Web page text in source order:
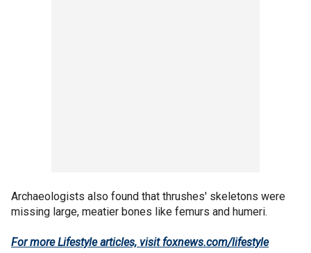
Archaeologists also found that thrushes' skeletons were
missing large, meatier bones like femurs and humeri.
For more Lifestyle articles, visit foxnews.com/lifestyle